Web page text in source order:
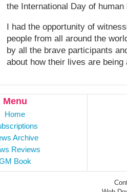
the International Day of
I had the opportunity of
people from all around the
by all the brave participants
about how their lives are
Menu
Home
Archive
Reviews
Book